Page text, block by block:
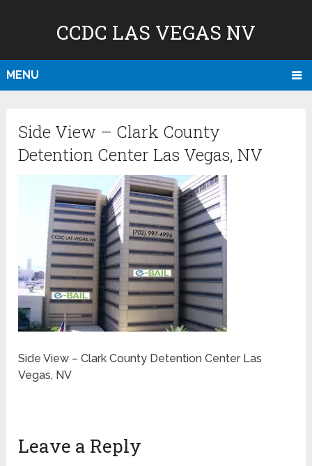
CCDC LAS VEGAS NV
MENU
Side View – Clark County
Detention Center Las Vegas, NV
Side View – Clark County Detention Center Las
Vegas, NV
Leave a Reply